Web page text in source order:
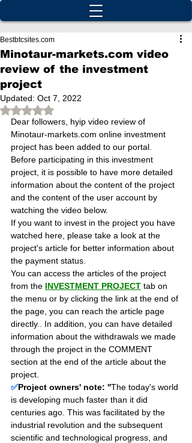
Minotaur-markets.com video
review of the investment
project
Bestbtcsites.com
Updated: Oct 7, 2022
Rated NaN out of 5 stars.
Dear followers, hyip video review of
Minotaur-markets.com online investment
project has been added to our portal.
Before participating in this investment
project, it is possible to have more detailed
information about the content of the project
and the content of the user account by
watching the video below.
If you want to invest in the project you have
watched here, please take a look at the
project's article for better information about
the payment status.
You can access the articles of the project
from the INVESTMENT PROJECT tab on
the menu or by clicking the link at the end of
the page, you can reach the article page
directly.. In addition, you can have detailed
information about the withdrawals we made
through the project in the COMMENT
section at the end of the article about the
project.
✅Project owners' note: ''The today's world
is developing much faster than it did
centuries ago. This was facilitated by the
industrial revolution and the subsequent
scientific and technological progress, and